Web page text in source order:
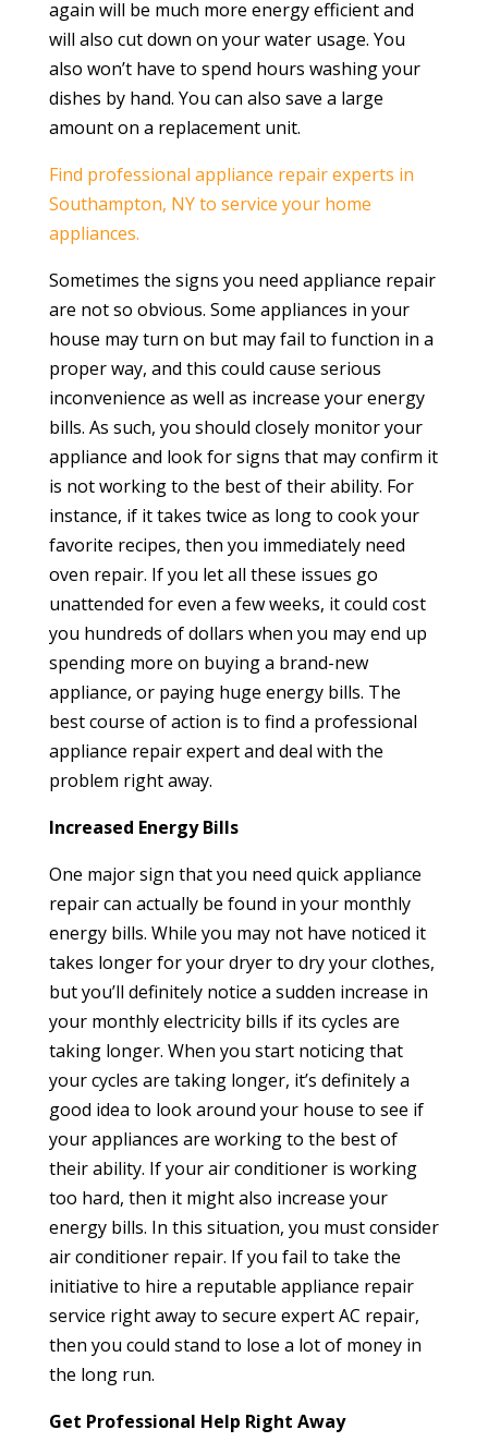
again will be much more energy efficient and
will also cut down on your water usage. You
also won’t have to spend hours washing your
dishes by hand. You can also save a large
amount on a replacement unit.
Find professional appliance repair experts in
Southampton, NY to service your home
appliances.
Sometimes the signs you need appliance repair
are not so obvious. Some appliances in your
house may turn on but may fail to function in a
proper way, and this could cause serious
inconvenience as well as increase your energy
bills. As such, you should closely monitor your
appliance and look for signs that may confirm it
is not working to the best of their ability. For
instance, if it takes twice as long to cook your
favorite recipes, then you immediately need
oven repair. If you let all these issues go
unattended for even a few weeks, it could cost
you hundreds of dollars when you may end up
spending more on buying a brand-new
appliance, or paying huge energy bills. The
best course of action is to find a professional
appliance repair expert and deal with the
problem right away.
Increased Energy Bills
One major sign that you need quick appliance
repair can actually be found in your monthly
energy bills. While you may not have noticed it
takes longer for your dryer to dry your clothes,
but you’ll definitely notice a sudden increase in
your monthly electricity bills if its cycles are
taking longer. When you start noticing that
your cycles are taking longer, it’s definitely a
good idea to look around your house to see if
your appliances are working to the best of
their ability. If your air conditioner is working
too hard, then it might also increase your
energy bills. In this situation, you must consider
air conditioner repair. If you fail to take the
initiative to hire a reputable appliance repair
service right away to secure expert AC repair,
then you could stand to lose a lot of money in
the long run.
Get Professional Help Right Away